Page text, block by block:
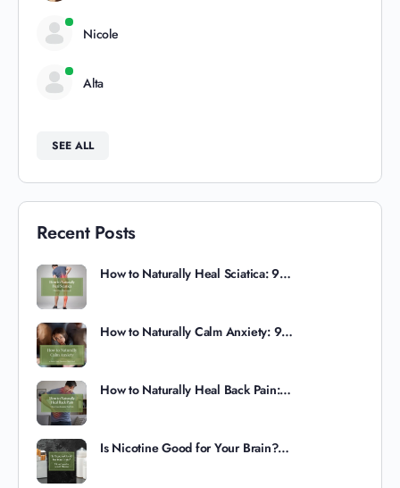
Nicole
Alta
SEE ALL
Recent Posts
How to Naturally Heal Sciatica: 9…
How to Naturally Calm Anxiety: 9…
How to Naturally Heal Back Pain:…
Is Nicotine Good for Your Brain?…